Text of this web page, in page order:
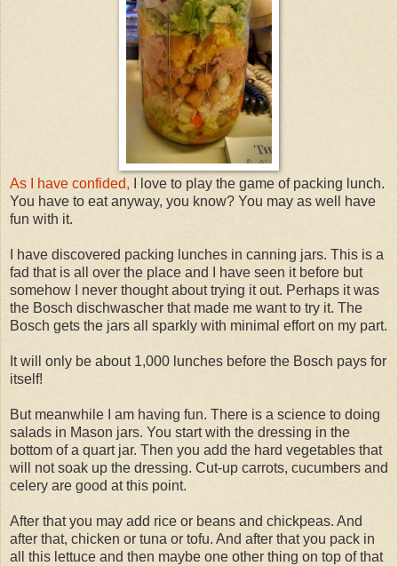
As I have confided, I love to play the game of packing lunch.
You have to eat anyway, you know? You may as well have
fun with it.
I have discovered packing lunches in canning jars. This is a
fad that is all over the place and I have seen it before but
somehow I never thought about trying it out. Perhaps it was
the Bosch dischwascher that made me want to try it. The
Bosch gets the jars all sparkly with minimal effort on my part.
It will only be about 1,000 lunches before the Bosch pays for
itself!
But meanwhile I am having fun. There is a science to doing
salads in Mason jars. You start with the dressing in the
bottom of a quart jar. Then you add the hard vegetables that
will not soak up the dressing. Cut-up carrots, cucumbers and
celery are good at this point.
After that you may add rice or beans and chickpeas. And
after that, chicken or tuna or tofu. And after that you pack in
all this lettuce and then maybe one other thing on top of that